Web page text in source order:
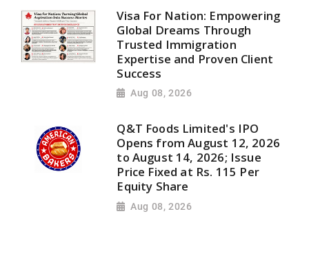
Visa For Nation: Empowering
Global Dreams Through
Trusted Immigration
Expertise and Proven Client
Success
Aug 08, 2026
Q&T Foods Limited's IPO
Opens from August 12, 2026
to August 14, 2026; Issue
Price Fixed at Rs. 115 Per
Equity Share
Aug 08, 2026